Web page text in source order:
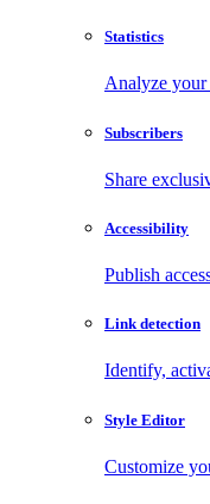
Statistics
Analyze your
Subscribers
Share
Accessibility
Publish
Link detection
Identify,
Style Editor
Customize